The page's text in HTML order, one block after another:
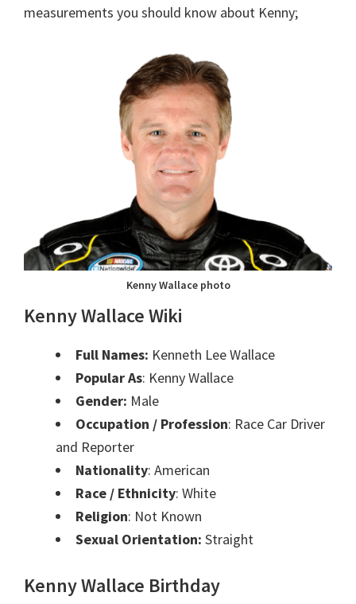
measurements you should know about Kenny;
Kenny Wallace photo
Kenny Wallace Wiki
Full Names: Kenneth Lee Wallace
Popular As: Kenny Wallace
Gender: Male
Occupation / Profession: Race Car Driver
and Reporter
Nationality: American
Race / Ethnicity: White
Religion: Not Known
Sexual Orientation: Straight
Kenny Wallace Birthday